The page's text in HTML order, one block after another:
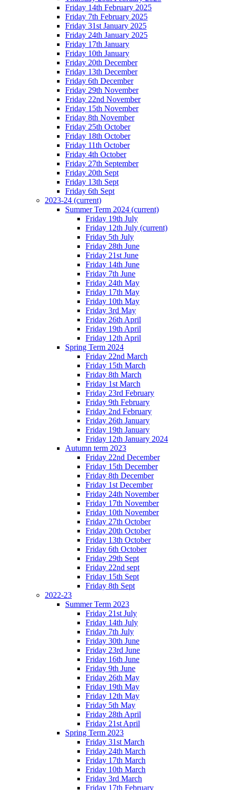
Friday 14th February 2025
Friday 7th February 2025
Friday 31st January 2025
Friday 24th January 2025
Friday 17th January
Friday 10th January
Friday 20th December
Friday 13th December
Friday 6th December
Friday 29th November
Friday 22nd November
Friday 15th November
Friday 8th November
Friday 25th October
Friday 18th October
Friday 11th October
Friday 4th October
Friday 27th September
Friday 20th Sept
Friday 13th Sept
Friday 6th Sept
2023-24 (current)
Summer Term 2024 (current)
Friday 19th July
Friday 12th July (current)
Friday 5th July
Friday 28th June
Friday 21st June
Friday 14th June
Friday 7th June
Friday 24th May
Friday 17th May
Friday 10th May
Friday 3rd May
Friday 26th April
Friday 19th April
Friday 12th April
Spring Term 2024
Friday 22nd March
Friday 15th March
Friday 8th March
Friday 1st March
Friday 23rd February
Friday 9th February
Friday 2nd February
Friday 26th January
Friday 19th January
Friday 12th January 2024
Autumn term 2023
Friday 22nd December
Friday 15th December
Friday 8th December
Friday 1st December
Friday 24th November
Friday 17th November
Friday 10th November
Friday 27th October
Friday 20th October
Friday 13th October
Friday 6th October
Friday 29th Sept
Friday 22nd sept
Friday 15th Sept
Friday 8th Sept
2022-23
Summer Term 2023
Friday 21st July
Friday 14th July
Friday 7th July
Friday 30th June
Friday 23rd June
Friday 16th June
Friday 9th June
Friday 26th May
Friday 19th May
Friday 12th May
Friday 5th May
Friday 28th April
Friday 21st April
Spring Term 2023
Friday 31st March
Friday 24th March
Friday 17th March
Friday 10th March
Friday 3rd March
Friday 17th February